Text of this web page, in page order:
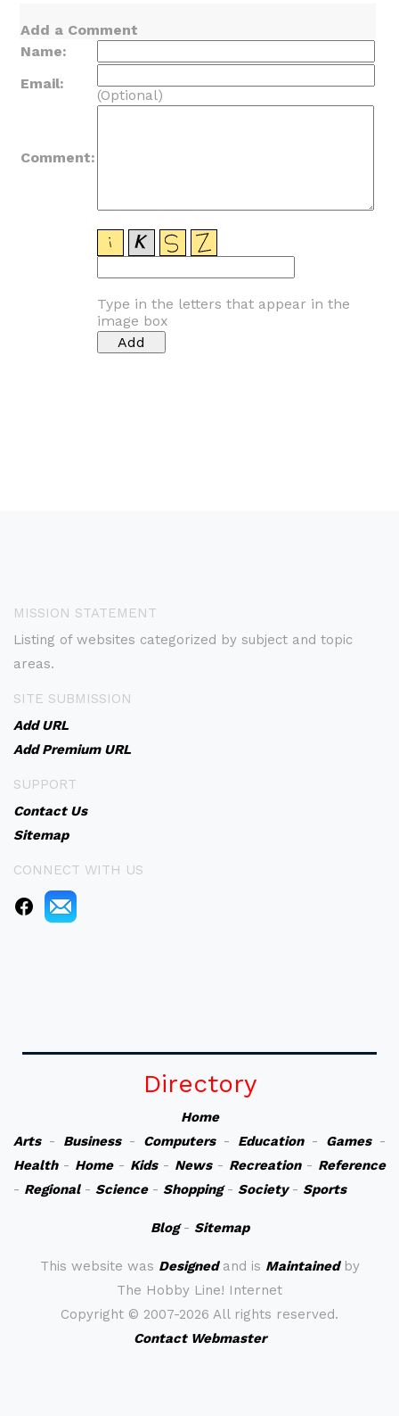
Add a Comment
Name:
Email:
(Optional)
Comment:
Type in the letters that appear in the
image box
MISSION STATEMENT
Listing of websites categorized by subject and topic
areas.
SITE SUBMISSION
Add URL
Add Premium URL
SUPPORT
Contact Us
Sitemap
CONNECT WITH US
Directory
Home
Arts- Business- Computers- Education- Games-
Health- Home- Kids- News- Recreation- Reference
- Regional- Science- Shopping- Society- Sports
Blog- Sitemap
This website was Designedand is Maintainedby
The Hobby Line! Internet
Copyright © 2007-2026 All rights reserved.
Contact Webmaster